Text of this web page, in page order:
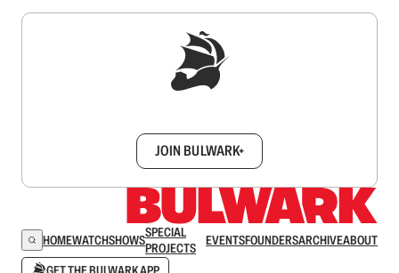
JOIN BULWARK+
HOMEWATCHSHOWSSPECIAL
PROJECTS
EVENTSFOUNDERSARCHIVEABOUT